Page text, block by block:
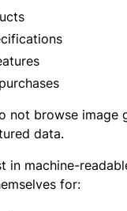
not browse image
data.
in machine-
for: